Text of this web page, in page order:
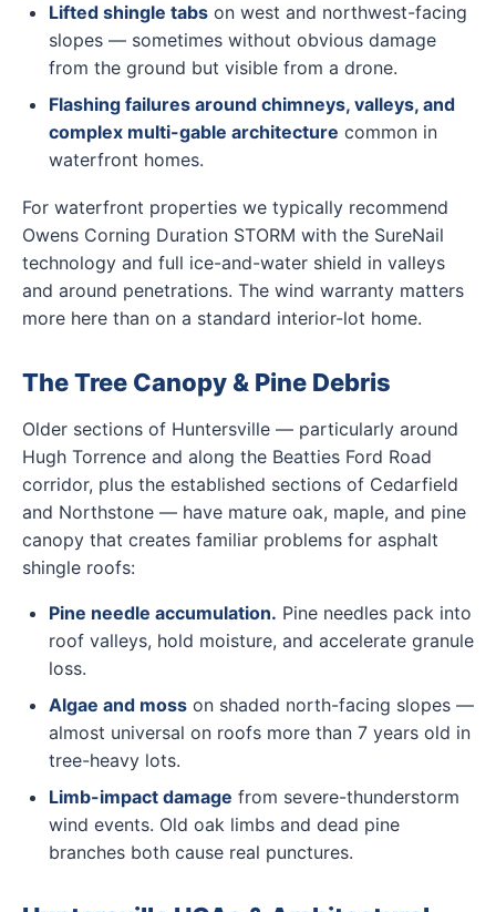
Lifted shingle tabs on west and northwest-facing
slopes — sometimes without obvious damage
from the ground but visible from a drone.
Flashing failures around chimneys, valleys, and
complex multi-gable architecture common in
waterfront homes.
For waterfront properties we typically recommend
Owens Corning Duration STORM with the SureNail
technology and full ice-and-water shield in valleys
and around penetrations. The wind warranty matters
more here than on a standard interior-lot home.
The Tree Canopy & Pine Debris
Older sections of Huntersville — particularly around
Hugh Torrence and along the Beatties Ford Road
corridor, plus the established sections of Cedarfield
and Northstone — have mature oak, maple, and pine
canopy that creates familiar problems for asphalt
shingle roofs:
Pine needle accumulation. Pine needles pack into
roof valleys, hold moisture, and accelerate granule
loss.
Algae and moss on shaded north-facing slopes —
almost universal on roofs more than 7 years old in
tree-heavy lots.
Limb-impact damage from severe-thunderstorm
wind events. Old oak limbs and dead pine
branches both cause real punctures.